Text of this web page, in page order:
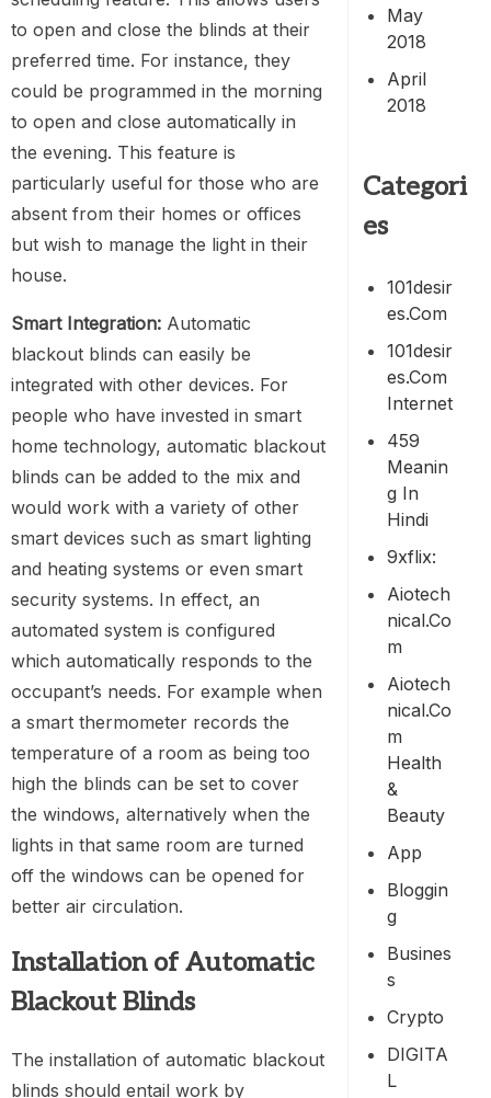
to open and close the blinds at their
preferred time. For instance, they
could be programmed in the morning
to open and close automatically in
the evening. This feature is
particularly useful for those who are
absent from their homes or offices
but wish to manage the light in their
house.
Smart Integration: Automatic
blackout blinds can easily be
integrated with other devices. For
people who have invested in smart
home technology, automatic blackout
blinds can be added to the mix and
would work with a variety of other
smart devices such as smart lighting
and heating systems or even smart
security systems. In effect, an
automated system is configured
which automatically responds to the
occupant’s needs. For example when
a smart thermometer records the
temperature of a room as being too
high the blinds can be set to cover
the windows, alternatively when the
lights in that same room are turned
off the windows can be opened for
better air circulation.
Installation of Automatic
Blackout Blinds
The installation of automatic blackout
blinds should entail work by
May
2018
April
2018
Categori
es
101desir
Es.com
101desir
Es.com
Internet
459
Meanin
G In
Hindi
9xflix:
Aiotech
Nical.co
M
Aiotech
Nical.co
M
Health
&
Beauty
App
Bloggin
G
Busines
S
Crypto
DIGITA
L